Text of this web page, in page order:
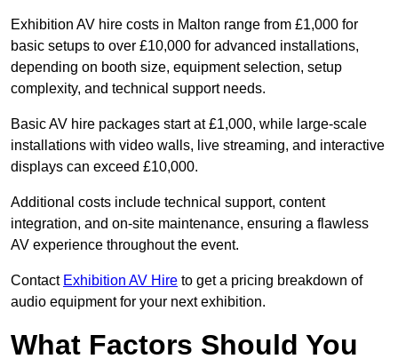
Exhibition AV hire costs in Malton range from £1,000 for
basic setups to over £10,000 for advanced installations,
depending on booth size, equipment selection, setup
complexity, and technical support needs.
Basic AV hire packages start at £1,000, while large-scale
installations with video walls, live streaming, and interactive
displays can exceed £10,000.
Additional costs include technical support, content
integration, and on-site maintenance, ensuring a flawless
AV experience throughout the event.
Contact Exhibition AV Hire to get a pricing breakdown of
audio equipment for your next exhibition.
What Factors Should You